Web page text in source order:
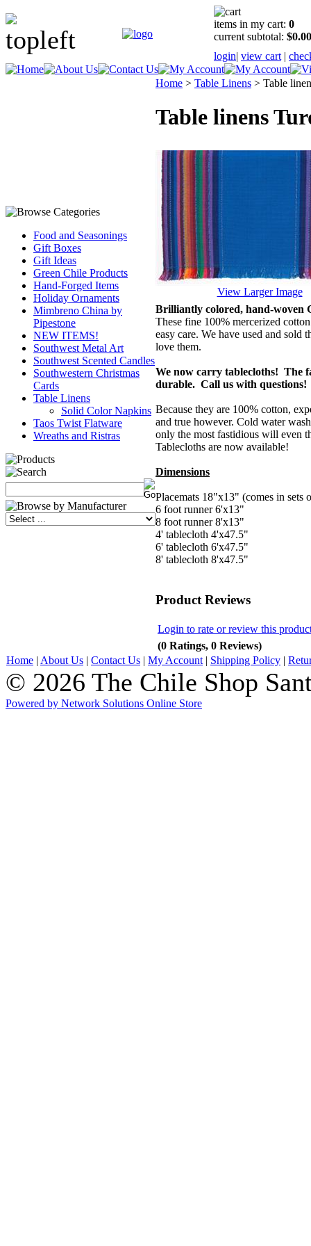
items in my cart: 0
current subtotal: $0.00
login| view cart |
Food and Seasonings
Gift Boxes
Gift Ideas
Green Chile Products
Hand-Forged Items
Holiday Ornaments
Mimbreno China by
Pipestone
NEW ITEMS!
Southwest Metal Art
Southwest Scented Candles
Southwestern Christmas
Cards
Table Linens
Solid Color Napkins
Taos Twist Flatware
Wreaths and Ristras
Home > Table Linens > Table
Table linens
View Larger Image
Brilliantly colored, hand-woven
These fine 100% mercerized
easy care. We have used and sold
love them.
We now carry tablecloths! The
durable. Call us with questions!
Because they are 100% cotton,
and true however. Cold water
only the most fastidious will even
Tablecloths are now available!
Dimensions
Placemats 18"x13" (comes in sets
6 foot runner 6'x13"
8 foot runner 8'x13"
4' tablecloth 4'x47.5"
6' tablecloth 6'x47.5"
8' tablecloth 8'x47.5"
Product Reviews
Login to rate or review this
(0 Ratings, 0 Reviews)
Home | About Us | Contact Us | My Account | Shipping Policy |
© 2026 The Chile Shop
Powered by Network Solutions Online Store